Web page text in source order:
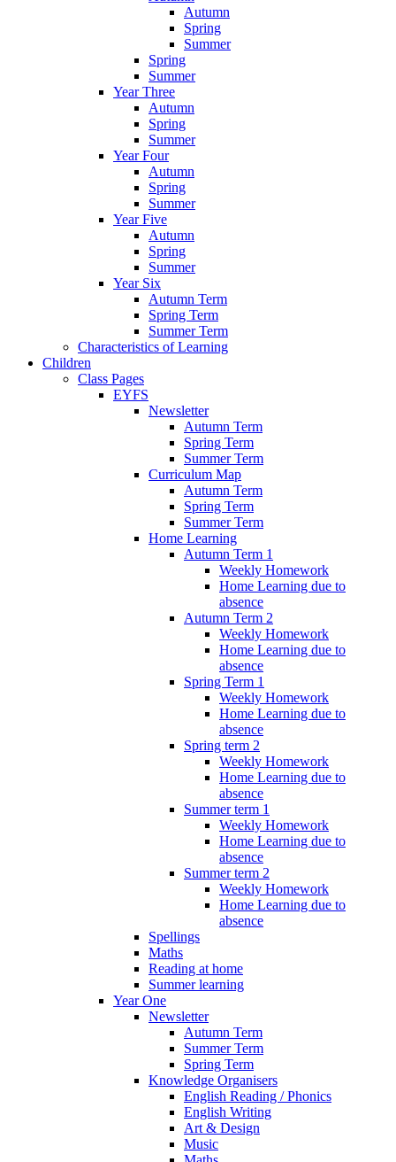
Autumn
Spring
Summer
Spring
Summer
Year Three
Autumn
Spring
Summer
Year Four
Autumn
Spring
Summer
Year Five
Autumn
Spring
Summer
Year Six
Autumn Term
Spring Term
Summer Term
Characteristics of Learning
Children
Class Pages
EYFS
Newsletter
Autumn Term
Spring Term
Summer Term
Curriculum Map
Autumn Term
Spring Term
Summer Term
Home Learning
Autumn Term 1
Weekly Homework
Home Learning due to
absence
Autumn Term 2
Weekly Homework
Home Learning due to
absence
Spring Term 1
Weekly Homework
Home Learning due to
absence
Spring term 2
Weekly Homework
Home Learning due to
absence
Summer term 1
Weekly Homework
Home Learning due to
absence
Summer term 2
Weekly Homework
Home Learning due to
absence
Spellings
Maths
Reading at home
Summer learning
Year One
Newsletter
Autumn Term
Summer Term
Spring Term
Knowledge Organisers
English Reading / Phonics
English Writing
Art & Design
Music